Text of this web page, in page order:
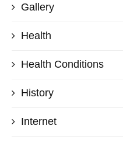
Gallery
Health
Health Conditions
History
Internet